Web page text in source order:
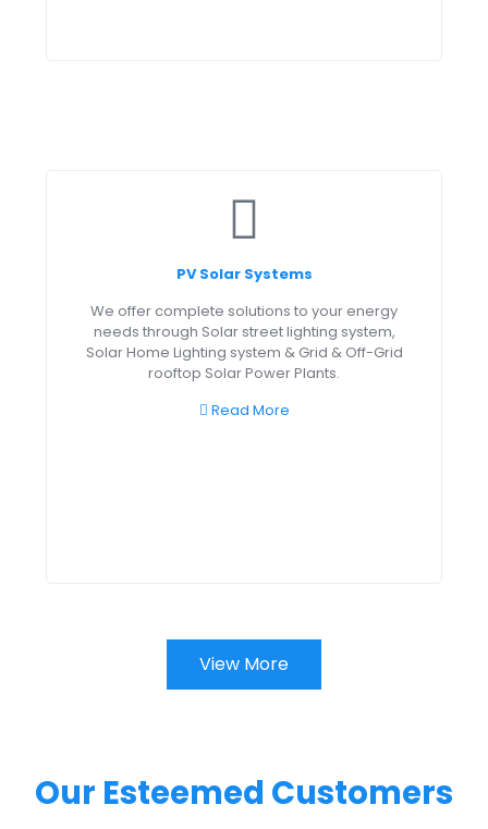
PV Solar Systems
We offer complete solutions to your energy
needs through Solar street lighting system,
Solar Home Lighting system & Grid & Off-Grid
rooftop Solar Power Plants.
Read More
View More
Our Esteemed Customers